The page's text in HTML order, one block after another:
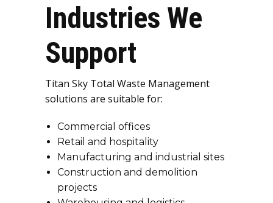
Industries We
Support
Titan Sky Total Waste Management
solutions are suitable for:
Commercial offices
Retail and hospitality
Manufacturing and industrial sites
Construction and demolition
projects